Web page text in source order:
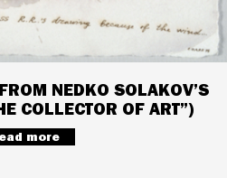
NEDKO SOLAKOV’S
COLLECTOR OF ART”)
more